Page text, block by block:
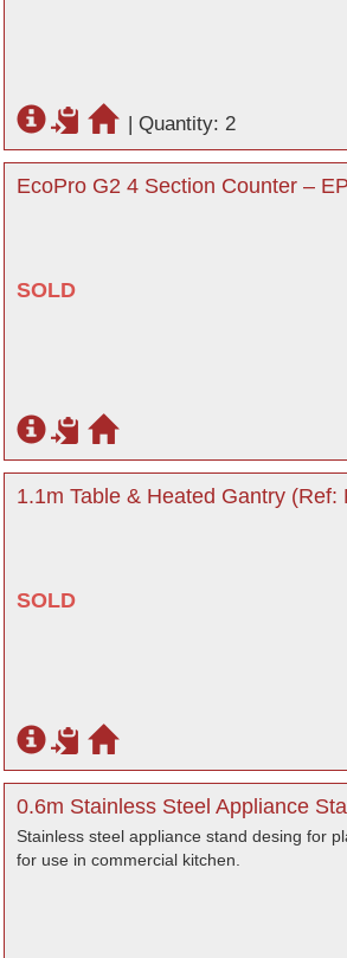
| Quantity: 2
EcoPro G2 4 Section Counter –
SOLD
1.1m Table & Heated Gantry
SOLD
0.6m Stainless Steel Appliance
Stainless steel appliance stand desing for
for use in commercial kitchen.